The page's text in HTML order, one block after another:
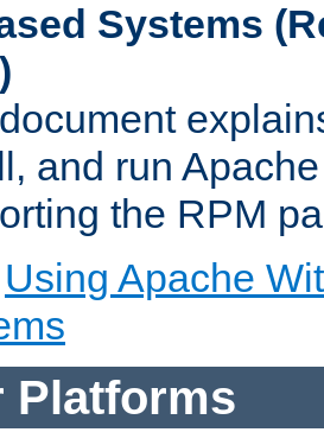
Systems
and run
the RPM
Using Apache
Platforms